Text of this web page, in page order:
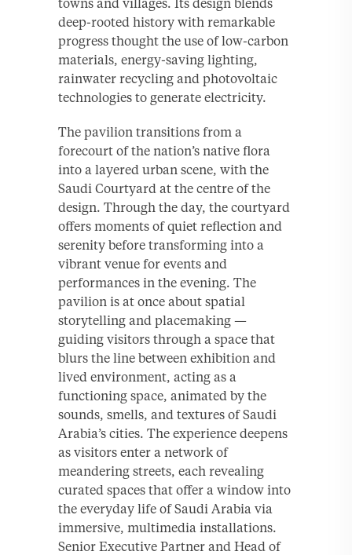
deep-rooted history with remarkable
progress thought the use of low-carbon
materials, energy-saving lighting,
rainwater recycling and photovoltaic
technologies to generate electricity.
The pavilion transitions from a
forecourt of the nation’s native flora
into a layered urban scene, with the
Saudi Courtyard at the centre of the
design. Through the day, the courtyard
offers moments of quiet reflection and
serenity before transforming into a
vibrant venue for events and
performances in the evening. The
pavilion is at once about spatial
storytelling and placemaking —
guiding visitors through a space that
blurs the line between exhibition and
lived environment, acting as a
functioning space, animated by the
sounds, smells, and textures of Saudi
Arabia’s cities. The experience deepens
as visitors enter a network of
meandering streets, each revealing
curated spaces that offer a window into
the everyday life of Saudi Arabia via
immersive, multimedia installations.
Senior Executive Partner and Head of